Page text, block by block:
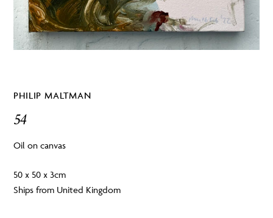
PHILIP MALTMAN
54
Oil on canvas
50 x 50 x 3cm
Ships from United Kingdom